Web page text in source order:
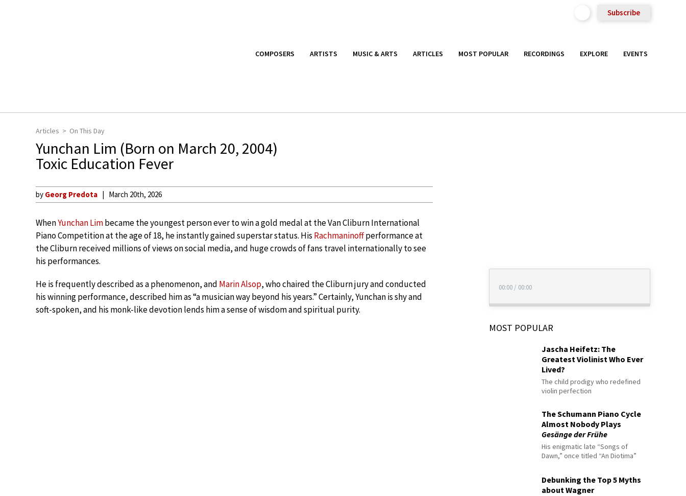
Subscribe
COMPOSERS ARTISTS MUSIC & ARTS ARTICLES MOST POPULAR RECORDINGS EXPLORE EVENTS
Articles On This Day
Yunchan Lim (Born on March 20, 2004)
Toxic Education Fever
by Georg Predota March 20th, 2026
WhenYunchan Limbecame the youngest person ever to win a gold medal at the Van Cliburn International
Piano Competition at the age of 18, he instantly gained superstar status. His Rachmaninoffperformance at
the Cliburn received millions of views on social media, and huge crowds of fans travel internationally to see
his performances.
He is frequently described as a phenomenon, and Marin Alsop, who chaired the Cliburn jury and conducted
his winning performance, described him as “a musician way beyond his years.” Certainly, Yunchan is shy and
soft-spoken, and his monk-like devotion lends him a sense of wisdom and spiritual purity.
00:00 / 00:00
MOST POPULAR
Jascha Heifetz: The
Greatest Violinist Who Ever
Lived?
The child prodigy who redefined
violin perfection
The Schumann Piano Cycle
Almost Nobody Plays
Gesänge der Frühe
His enigmatic late “Songs of
Dawn,” once titled “An Diotima”
Debunking the Top 5 Myths
about Wagner